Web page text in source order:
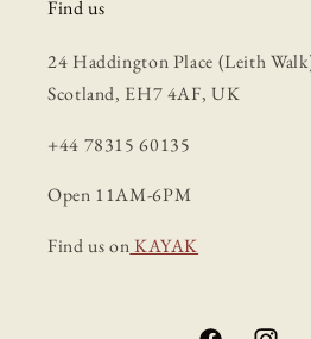
Find us
24 Haddington Place (Leith
Scotland, EH7 4AF, UK
+44 78315 60135
Open 11AM-6PM
Find us onKAYAK